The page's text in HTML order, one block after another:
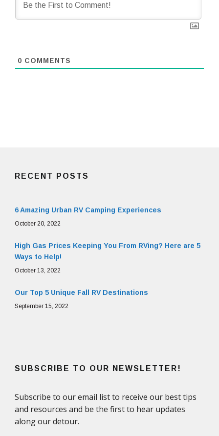
0 COMMENTS
RECENT POSTS
6 Amazing Urban RV Camping Experiences
October 20, 2022
High Gas Prices Keeping You From RVing? Here are 5
Ways to Help!
October 13, 2022
Our Top 5 Unique Fall RV Destinations
September 15, 2022
SUBSCRIBE TO OUR NEWSLETTER!